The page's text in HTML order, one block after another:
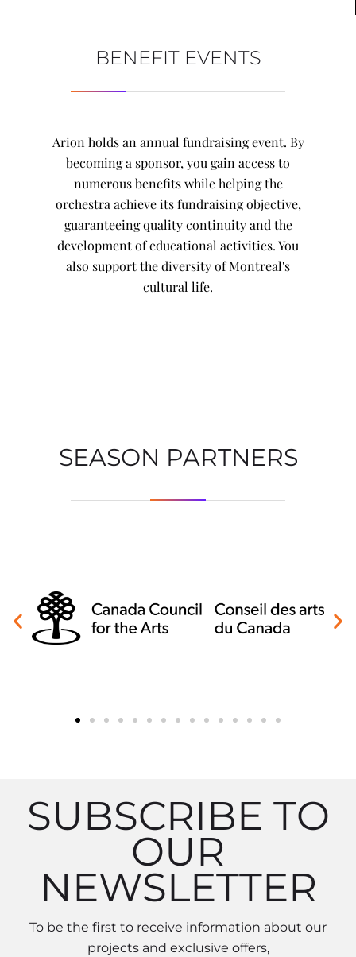
BENEFIT EVENTS
Arion holds an annual fundraising event. By
becoming a sponsor, you gain access to
numerous benefits while helping the
orchestra achieve its fundraising objective,
guaranteeing quality continuity and the
development of educational activities. You
also support the diversity of Montreal's
cultural life.
SEASON PARTNERS
SUBSCRIBE TO
OUR
NEWSLETTER
To be the first to receive information about our
projects and exclusive offers,